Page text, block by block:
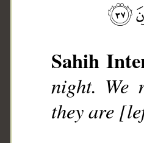
Sahih
night. We
they are